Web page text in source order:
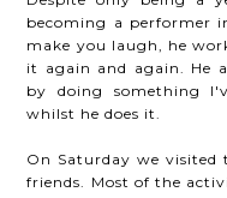
becoming a performer
make you laugh, he
it again and again. He
by doing something
whilst he does it.
On Saturday we visited
friends. Most of the